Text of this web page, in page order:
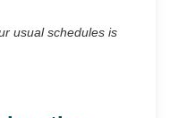
usual schedules is